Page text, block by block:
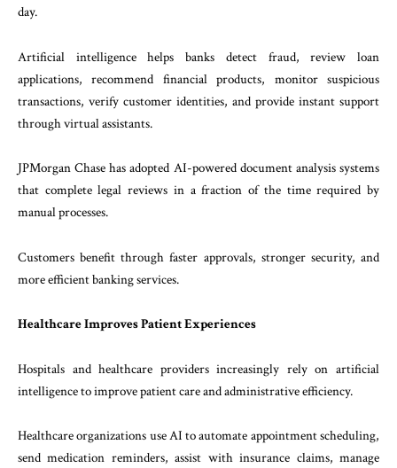
day.
Artificial intelligence helps banks detect fraud, review loan
applications, recommend financial products, monitor suspicious
transactions, verify customer identities, and provide instant support
through virtual assistants.
JPMorgan Chase has adopted AI-powered document analysis systems
that complete legal reviews in a fraction of the time required by
manual processes.
Customers benefit through faster approvals, stronger security, and
more efficient banking services.
Healthcare Improves Patient Experiences
Hospitals and healthcare providers increasingly rely on artificial
intelligence to improve patient care and administrative efficiency.
Healthcare organizations use AI to automate appointment scheduling,
send medication reminders, assist with insurance claims, manage